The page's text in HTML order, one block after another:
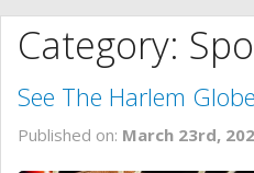
BLOG
NEW INVENTORY
Category:
See The Harlem
Published on: March 23rd,